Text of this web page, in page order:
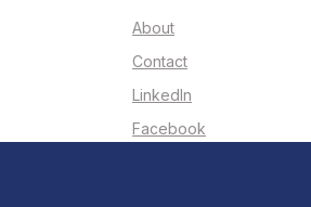
About
Contact
LinkedIn
Facebook